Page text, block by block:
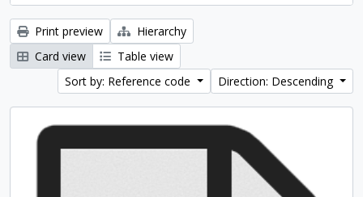
Print preview
Hierarchy
Card view
Table view
Sort by: Reference code
Direction: Descending